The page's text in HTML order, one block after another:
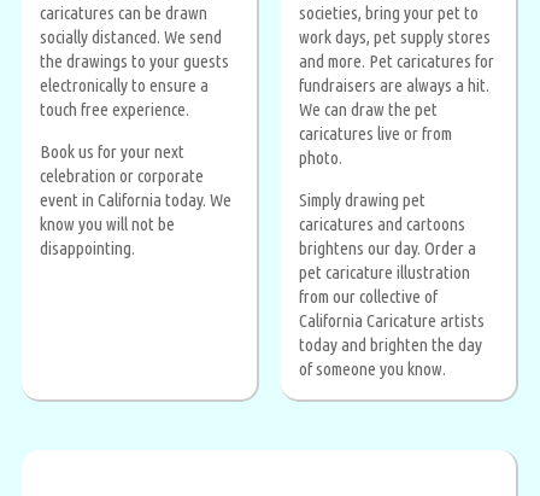
caricatures can be drawn
socially distanced. We send
the drawings to your guests
electronically to ensure a
touch free experience.
Book us for your next
celebration or corporate
event in California today. We
know you will not be
disappointing.
societies, bring your pet to
work days, pet supply stores
and more. Pet caricatures for
fundraisers are always a hit.
We can draw the pet
caricatures live or from
photo.
Simply drawing pet
caricatures and cartoons
brightens our day. Order a
pet caricature illustration
from our collective of
California Caricature artists
today and brighten the day
of someone you know.